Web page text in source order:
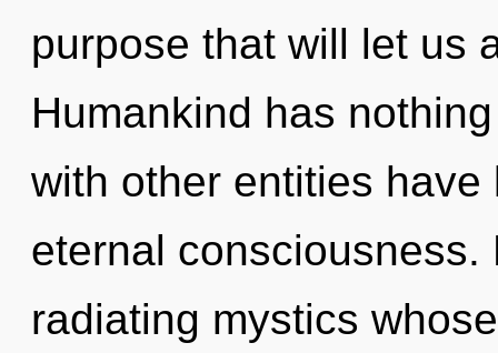
purpose that will let us
Humankind has
with other entities
eternal
radiating mystics